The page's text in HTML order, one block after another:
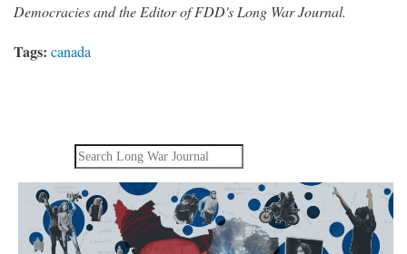
Democracies and the Editor of FDD's Long War Journal.
Tags: canada